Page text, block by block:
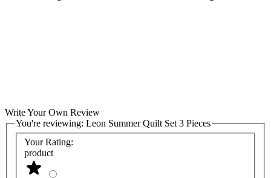
Write Your Own Review
You're reviewing: Leon Summer Quilt Set 3 Pieces
Your Rating:
product